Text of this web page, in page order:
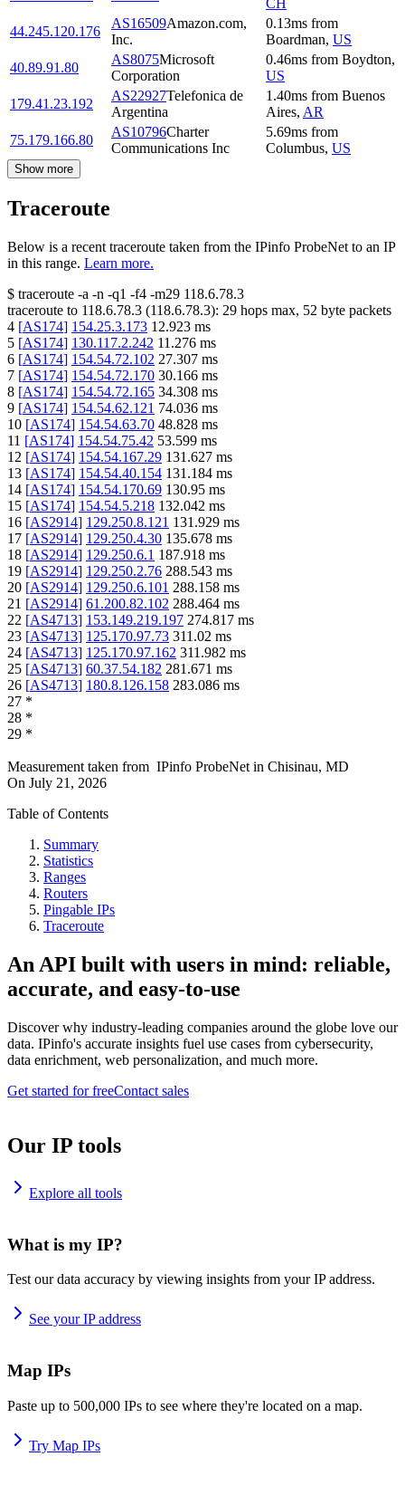
CH
44.245.120.176
AS16509Amazon.com,
Inc.
0.13ms from
Boardman, US
40.89.91.80
AS8075Microsoft
Corporation
0.46ms from Boydton,
US
179.41.23.192
AS22927Telefonica de
Argentina
1.40ms from Buenos
Aires, AR
75.179.166.80
AS10796Charter
Communications Inc
5.69ms from
Columbus, US
Show more
Traceroute
Below is a recent traceroute taken from the IPinfo ProbeNet to an IP
in this range. Learn more.
$ traceroute -a -n -q1 -f4 -m29 118.6.78.3
traceroute to 118.6.78.3 (118.6.78.3): 29 hops max, 52 byte packets
4 [AS174] 154.25.3.173 12.923 ms
5 [AS174] 130.117.2.242 11.276 ms
6 [AS174] 154.54.72.102 27.307 ms
7 [AS174] 154.54.72.170 30.166 ms
8 [AS174] 154.54.72.165 34.308 ms
9 [AS174] 154.54.62.121 74.036 ms
10 [AS174] 154.54.63.70 48.828 ms
11 [AS174] 154.54.75.42 53.599 ms
12 [AS174] 154.54.167.29 131.627 ms
13 [AS174] 154.54.40.154 131.184 ms
14 [AS174] 154.54.170.69 130.95 ms
15 [AS174] 154.54.5.218 132.042 ms
16 [AS2914] 129.250.8.121 131.929 ms
17 [AS2914] 129.250.4.30 135.678 ms
18 [AS2914] 129.250.6.1 187.918 ms
19 [AS2914] 129.250.2.76 288.543 ms
20 [AS2914] 129.250.6.101 288.158 ms
21 [AS2914] 61.200.82.102 288.464 ms
22 [AS4713] 153.149.219.197 274.817 ms
23 [AS4713] 125.170.97.73 311.02 ms
24 [AS4713] 125.170.97.162 311.982 ms
25 [AS4713] 60.37.54.182 281.671 ms
26 [AS4713] 180.8.126.158 283.086 ms
27 *
28 *
29 *
Measurement taken from IPinfo ProbeNet in Chisinau, MD
On July 21, 2026
Table of Contents
Summary
Statistics
Ranges
Routers
Pingable IPs
Traceroute
An API built with users in mind: reliable,
accurate, and easy-to-use
Discover why industry-leading companies around the globe love our
data. IPinfo's accurate insights fuel use cases from cybersecurity,
data enrichment, web personalization, and much more.
Get started for freeContact sales
Our IP tools
Explore all tools
What is my IP?
Test our data accuracy by viewing insights from your IP address.
See your IP address
Map IPs
Paste up to 500,000 IPs to see where they're located on a map.
Try Map IPs